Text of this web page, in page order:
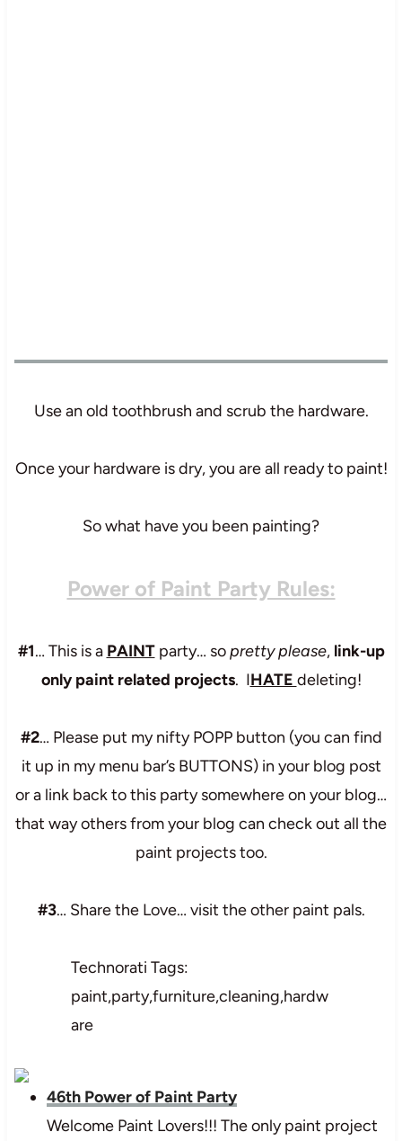
Use an old toothbrush and scrub the hardware.
Once your hardware is dry, you are all ready to paint!
So what have you been painting?
Power of Paint Party Rules:
#1… This is a PAINTparty… sopretty please,link-up
only paint related projects. IHATE deleting!
#2… Please put my nifty POPP button (you can find
it up in my menu bar’s BUTTONS) in your blog post
or a link back to this party somewhere on your blog…
that way others from your blog can check out all the
paint projects too.
#3… Share the Love… visit the other paint pals.
Technorati Tags:
paint,party,furniture,cleaning,hardw
are
46th Power of Paint Party
Welcome Paint Lovers!!! The only paint project